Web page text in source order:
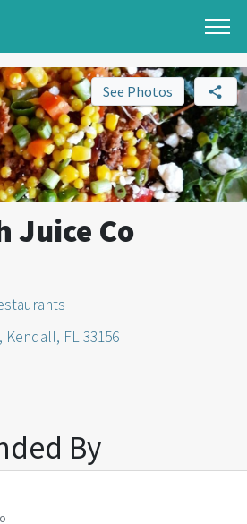
See Photos
Juice Co
Kendall, FL 33156
By